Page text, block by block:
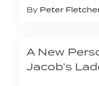
By Peter
A New
Jacob’s